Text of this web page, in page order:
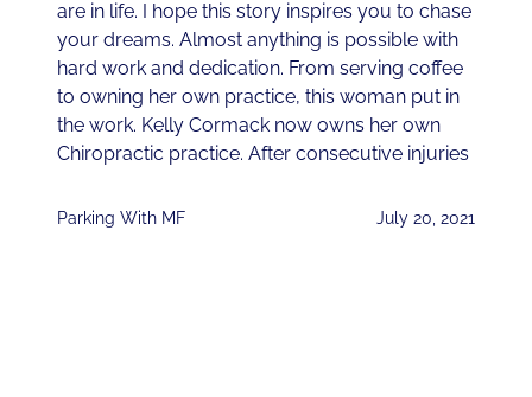
are in life. I hope this story inspires you to chase
your dreams. Almost anything is possible with
hard work and dedication. From serving coffee
to owning her own practice, this woman put in
the work. Kelly Cormack now owns her own
Chiropractic practice. After consecutive injuries
Parking With MF July 20, 2021